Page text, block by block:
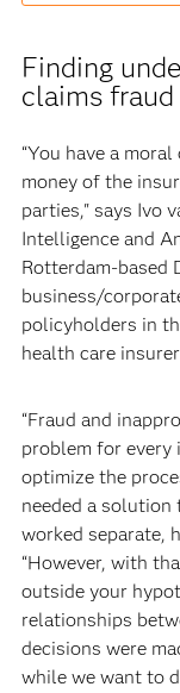
Finding
claims fraud
“You have a
money of the
parties," says Ivo
Intelligence and
Rotterdam-based
business/
policyholders in
health care
“Fraud and
problem for every
optimize the
needed a solution
worked separate,
“However, with
outside your
relationships
decisions were
while we want to